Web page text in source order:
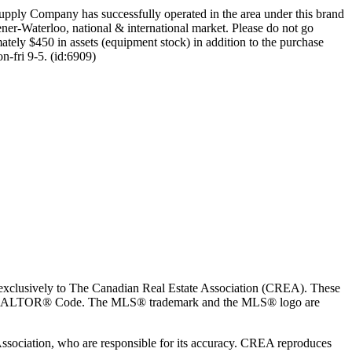
Company has successfully operated in the area under this brand
Waterloo, national & international market. Please do not go
$450 in assets (equipment stock) in addition to the purchase
fri 9-5. (id:6909)
to The Canadian Real Estate Association (CREA). These
Code. The MLS® trademark and the MLS® logo are
who are responsible for its accuracy. CREA reproduces